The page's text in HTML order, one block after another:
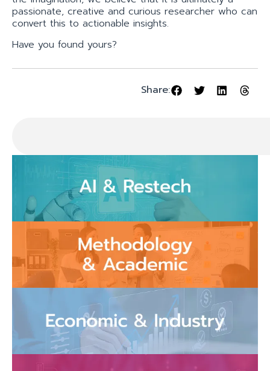
passionate, creative and curious researcher who can
convert this to actionable insights.
Have you found yours?
Share: